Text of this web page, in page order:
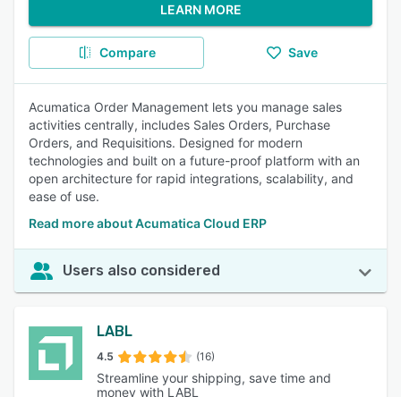
LEARN MORE
Compare Save
Acumatica Order Management lets you manage sales
activities centrally, includes Sales Orders, Purchase
Orders, and Requisitions. Designed for modern
technologies and built on a future-proof platform with an
open architecture for rapid integrations, scalability, and
ease of use.
Read more about Acumatica Cloud ERP
Users also considered
LABL
4.5 (16)
Streamline your shipping, save time and
money with LABL